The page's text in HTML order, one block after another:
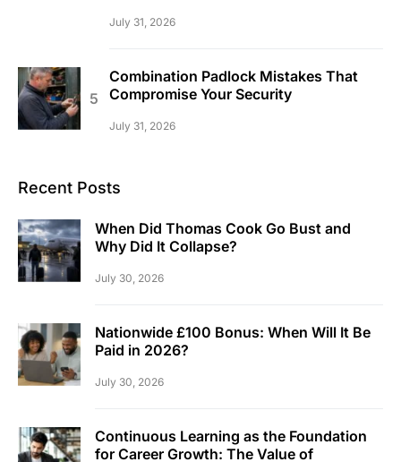
July 31, 2026
Combination Padlock Mistakes That
Compromise Your Security
July 31, 2026
Recent Posts
When Did Thomas Cook Go Bust and
Why Did It Collapse?
July 30, 2026
Nationwide £100 Bonus: When Will It Be
Paid in 2026?
July 30, 2026
Continuous Learning as the Foundation
for Career Growth: The Value of